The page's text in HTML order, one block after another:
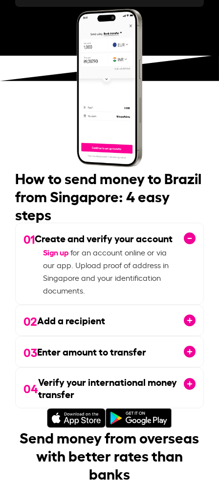
How to send money to Brazil
from Singapore: 4 easy
steps
01Create and verify your account
Sign upfor an account online or via
our app. Upload proof of address in
Singapore and your identification
documents.
02Add a recipient
03Enter amount to transfer
04Verify your international money
transfer
Send money from overseas
with better rates than
banks